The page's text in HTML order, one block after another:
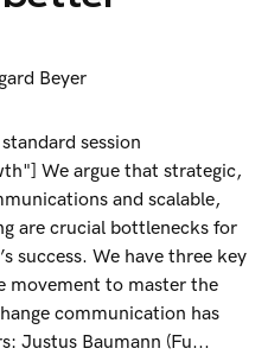
Beyer
session
We argue that strategic,
and scalable,
are crucial bottlenecks for
success. We have three key
movement to master the
communication has
Justus Baumann (Fu...